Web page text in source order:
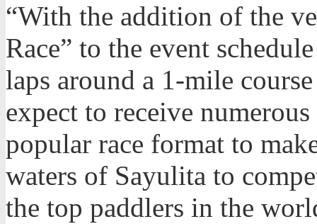
“With the addition of the
Race” to the event
laps around a 1-mile
expect to receive
popular race format to
waters of Sayulita to
the top paddlers in the